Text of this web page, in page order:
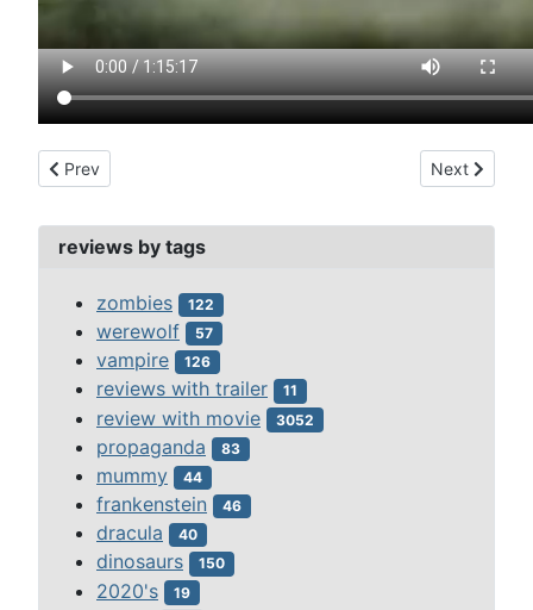
Previous article: contamination (1980)
Prev Next article:
Next
reviews by tags
zombies 122
werewolf 57
vampire 126
reviews with trailer 11
review with movie 3052
propaganda 83
mummy 44
frankenstein 46
dracula 40
dinosaurs 150
2020's 19